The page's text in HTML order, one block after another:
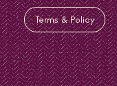
Terms & Policy